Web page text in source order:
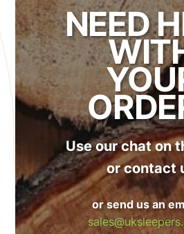
NEED
Use our chat on
or contact
or send us an